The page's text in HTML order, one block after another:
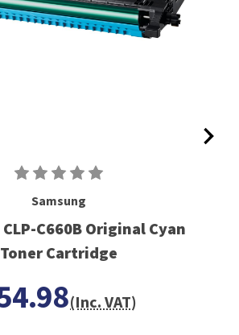
Samsung
C660B Original Cyan
Toner Cartridge
(Inc. VAT)